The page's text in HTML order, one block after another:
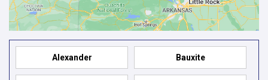
Alexander Bauxite